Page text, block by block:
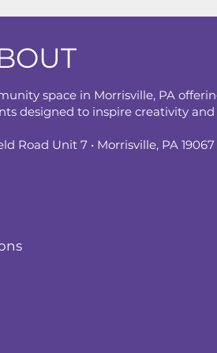
space in Morrisville, PA
designed to inspire creativity
Road Unit 7 • Morrisville, PA 19067